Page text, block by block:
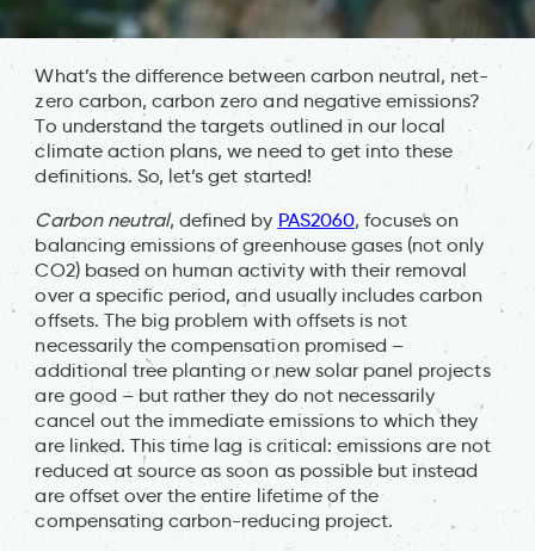
What’s the difference between carbon neutral, net-
zero carbon, carbon zero and negative emissions?
To understand the targets outlined in our local
climate action plans, we need to get into these
definitions. So, let’s get started!
Carbon neutral, defined by PAS2060, focuses on
balancing emissions of greenhouse gases (not only
CO2) based on human activity with their removal
over a specific period, and usually includes carbon
offsets. The big problem with offsets is not
necessarily the compensation promised –
additional tree planting or new solar panel projects
are good – but rather they do not necessarily
cancel out the immediate emissions to which they
are linked. This time lag is critical: emissions are not
reduced at source as soon as possible but instead
are offset over the entire lifetime of the
compensating carbon-reducing project.